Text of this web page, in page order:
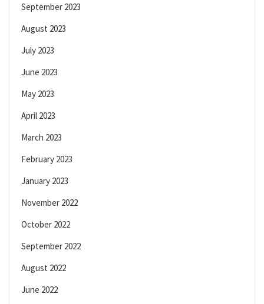
September 2023
August 2023
July 2023
June 2023
May 2023
April 2023
March 2023
February 2023
January 2023
November 2022
October 2022
September 2022
August 2022
June 2022